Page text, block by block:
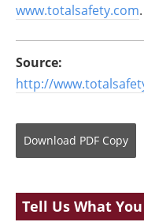
www.totalsafety.com.
Source:
http://
Download PDF Copy
Tell Us What